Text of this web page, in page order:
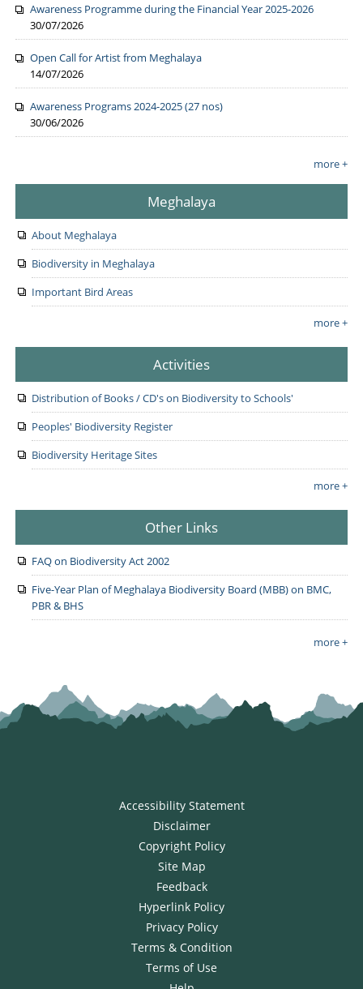
Awareness Programme during the Financial Year 2025-2026
30/07/2026
Open Call for Artist from Meghalaya
14/07/2026
Awareness Programs 2024-2025 (27 nos)
30/06/2026
more +
Meghalaya
About Meghalaya
Biodiversity in Meghalaya
Important Bird Areas
more +
Activities
Distribution of Books / CD's on Biodiversity to Schools'
Peoples' Biodiversity Register
Biodiversity Heritage Sites
more +
Other Links
FAQ on Biodiversity Act 2002
Five-Year Plan of Meghalaya Biodiversity Board (MBB) on BMC,
PBR & BHS
more +
Accessibility Statement
Disclaimer
Copyright Policy
Site Map
Feedback
Hyperlink Policy
Privacy Policy
Terms & Condition
Terms of Use